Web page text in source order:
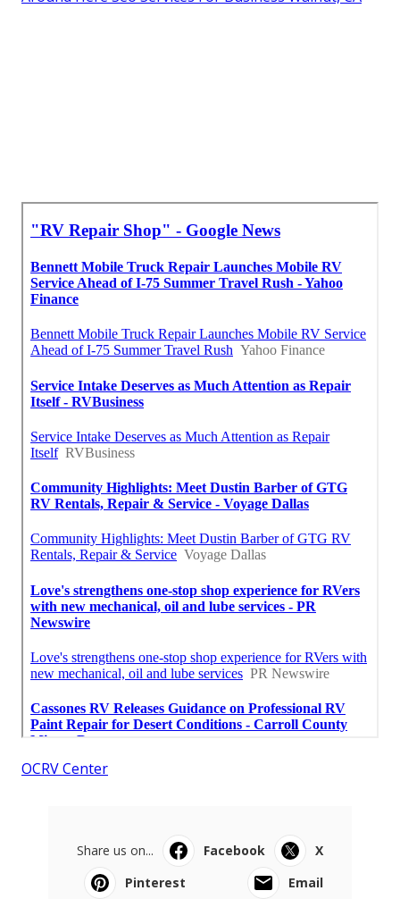
OCRV Center
Share us on... Facebook
X
Pinterest
Email